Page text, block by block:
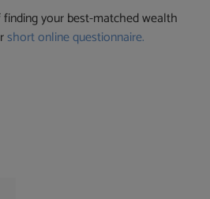
your best-matched wealth
short online questionnaire.